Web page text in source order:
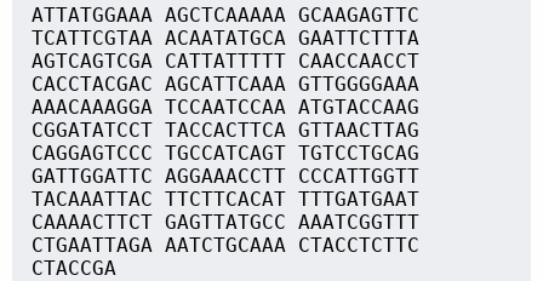
ATTATGGAAA AGCTCAAAAA GCAAGAGTTC
TCATTCGTAA ACAATATGCA GAATTCTTTA
AGTCAGTCGA CATTATTTTT CAACCAACCT
CACCTACGAC AGCATTCAAA GTTGGGGAAA
AAACAAAGGA TCCAATCCAA ATGTACCAAG
CGGATATCCT TACCACTTCA GTTAACTTAG
CAGGAGTCCC TGCCATCAGT TGTCCTGCAG
GATTGGATTC AGGAAACCTT CCCATTGGTT
TACAAATTAC TTCTTCACAT TTTGATGAAT
CAAAACTTCT GAGTTATGCC AAATCGGTTT
CTGAATTAGA AATCTGCAAA CTACCTCTTC
CTACCGA